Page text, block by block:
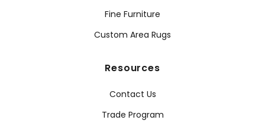
Fine Furniture
Custom Area Rugs
Resources
Contact Us
Trade Program